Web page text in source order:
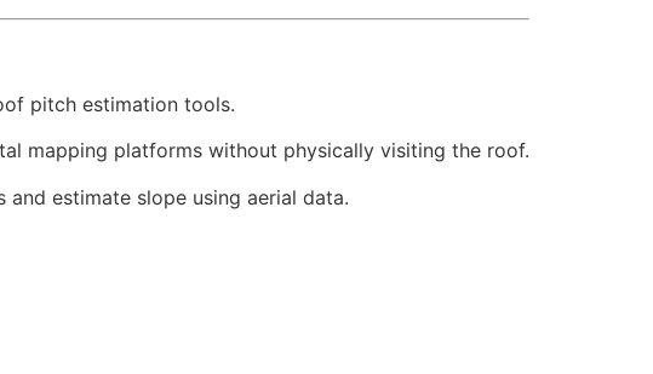
pitch estimation tools.
mapping platforms without physically visiting the roof.
estimate slope using aerial data.